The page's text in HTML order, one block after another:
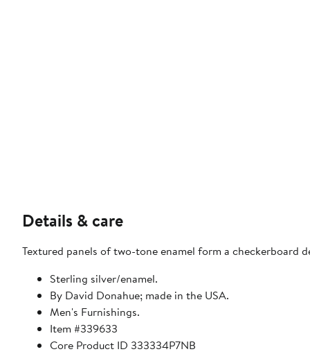
Details & care
Textured panels of two-tone enamel form a checkerboard
Sterling silver/enamel.
By David Donahue; made in the USA.
Men's Furnishings.
Item #339633
Core Product ID 333334P7NB